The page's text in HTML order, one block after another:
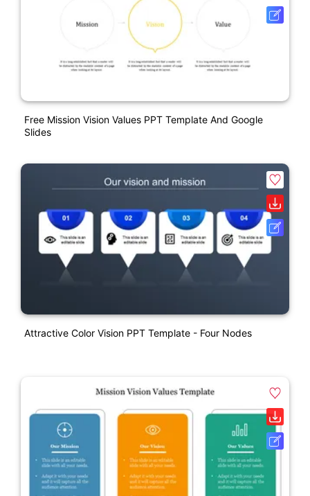
Free Mission Vision Values PPT Template And Google
Slides
Attractive Color Vision PPT Template - Four Nodes